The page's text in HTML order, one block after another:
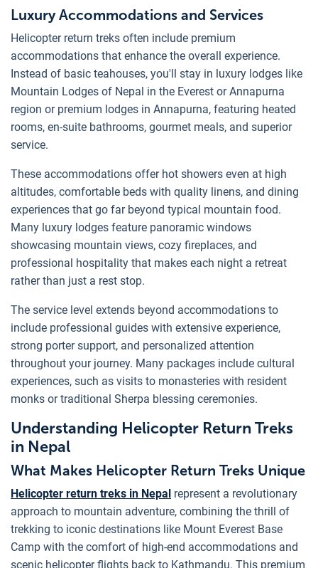
Luxury Accommodations and Services
Helicopter return treks often include premium
accommodations that enhance the overall experience.
Instead of basic teahouses, you'll stay in luxury lodges like
Mountain Lodges of Nepal in the Everest or Annapurna
region or premium lodges in Annapurna, featuring heated
rooms, en-suite bathrooms, gourmet meals, and superior
service.
These accommodations offer hot showers even at high
altitudes, comfortable beds with quality linens, and dining
experiences that go far beyond typical mountain food.
Many luxury lodges feature panoramic windows
showcasing mountain views, cozy fireplaces, and
professional hospitality that makes each night a retreat
rather than just a rest stop.
The service level extends beyond accommodations to
include professional guides with extensive experience,
strong porter support, and personalized attention
throughout your journey. Many packages include cultural
experiences, such as visits to monasteries with resident
monks or traditional Sherpa blessing ceremonies.
Understanding Helicopter Return Treks
in Nepal
What Makes Helicopter Return Treks Unique
Helicopter return treks in Nepal represent a revolutionary
approach to mountain adventure, combining the thrill of
trekking to iconic destinations like Mount Everest Base
Camp with the comfort of high-end accommodations and
scenic helicopter flights back to Kathmandu. This premium